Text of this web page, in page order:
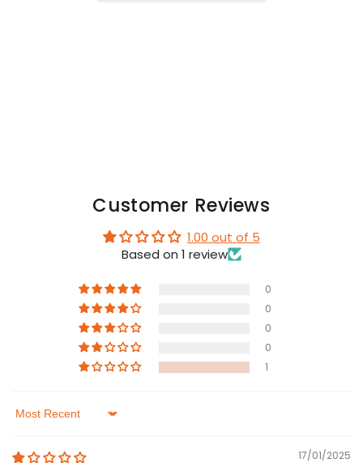
Customer Reviews
1.00 out of 5
Based on 1 review
0
0
0
0
1
Sort by
17/01/2025